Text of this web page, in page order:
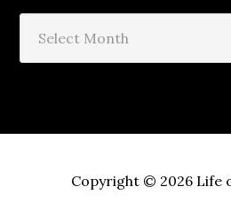
Copyright © 2026 Life